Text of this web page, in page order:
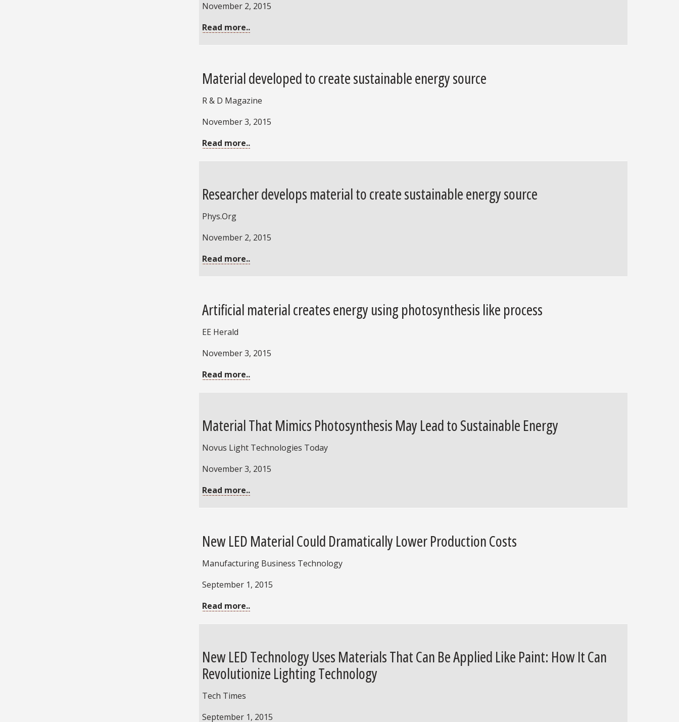
November 2, 2015
Read more..
Material developed to create sustainable energy source
R & D Magazine
November 3, 2015
Read more..
Researcher develops material to create sustainable energy source
Phys.Org
November 2, 2015
Read more..
Artificial material creates energy using photosynthesis like process
EE Herald
November 3, 2015
Read more..
Material That Mimics Photosynthesis May Lead to Sustainable Energy
Novus Light Technologies Today
November 3, 2015
Read more..
New LED Material Could Dramatically Lower Production Costs
Manufacturing Business Technology
September 1, 2015
Read more..
New LED Technology Uses Materials That Can Be Applied Like Paint: How It Can
Revolutionize Lighting Technology
Tech Times
September 1, 2015